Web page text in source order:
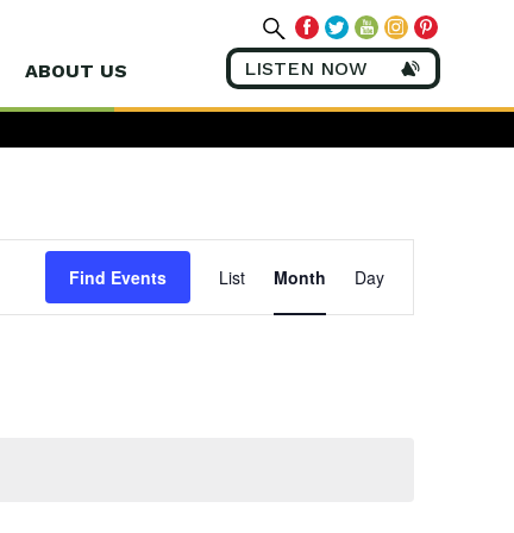
ABOUT US LISTEN NOW
Find Events
Views
List Month Day